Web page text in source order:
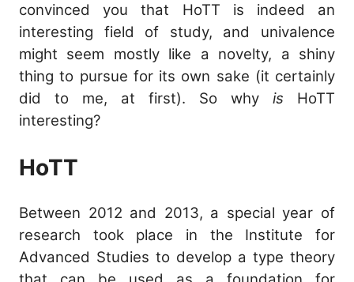
convinced you that HoTT is indeed an
interesting field of study, and univalence
might seem mostly like a novelty, a shiny
thing to pursue for its own sake (it certainly
did to me, at first). So why is HoTT
interesting?
HoTT
Between 2012 and 2013, a special year of
research took place in the Institute for
Advanced Studies to develop a type theory